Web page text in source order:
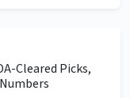
Cleared Picks,